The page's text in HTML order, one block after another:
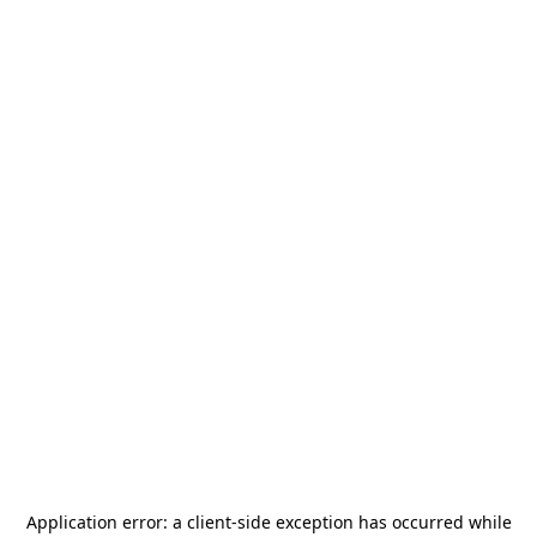
Application error: a client-side exception has occurred while